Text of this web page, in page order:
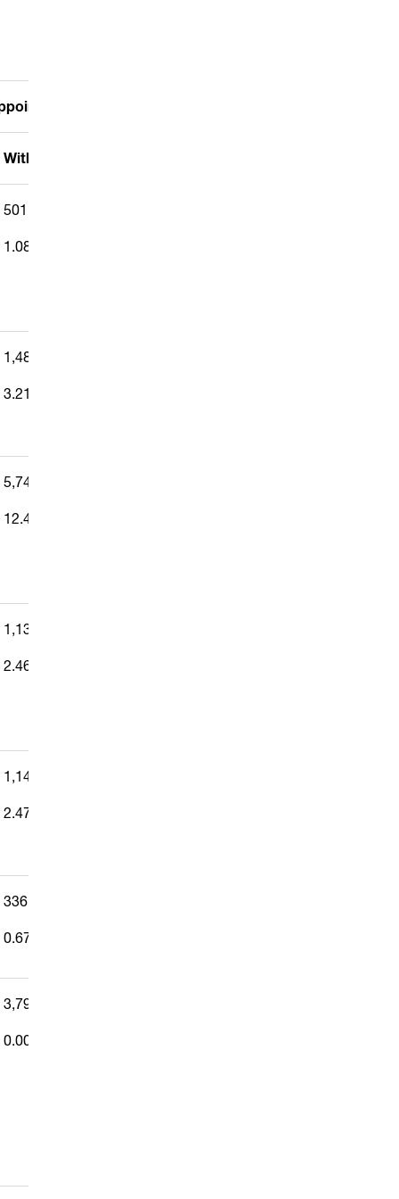
proxies
Withheld/Abstain
501,413
1.087%
1,482,173
3.212%
5,741,491
12.442%
1,138,147
2.466%
1,144,021
2.479%
336,123
0.671%
3,796
0.008%